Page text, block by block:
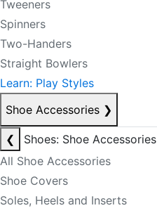
Tweeners
Spinners
Two-Handers
Straight Bowlers
Learn: Play Styles
Shoe Accessories ❯
❮
Shoes: Shoe Accessories
All Shoe Accessories
Shoe Covers
Soles, Heels and Inserts